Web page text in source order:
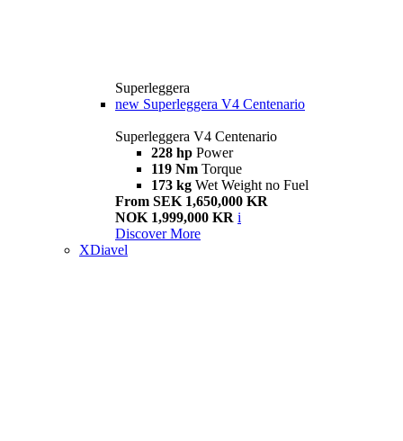
Superleggera
new Superleggera V4 Centenario
Superleggera V4 Centenario
228 hp Power
119 Nm Torque
173 kg Wet Weight no Fuel
From SEK 1,650,000 KR
NOK 1,999,000 KR i
Discover More
XDiavel